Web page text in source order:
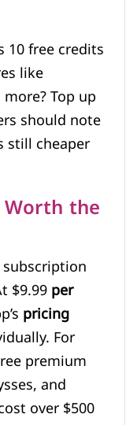
free credits
like
Top up
should note
still cheaper
the
$9.99per
pricing
For
premium
and
over $500